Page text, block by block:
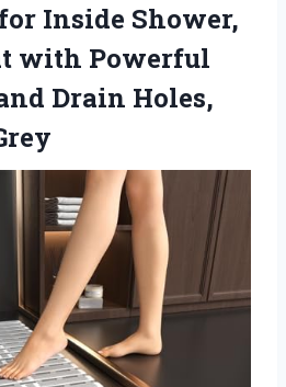
Inside Shower,
with Powerful
Drain Holes,